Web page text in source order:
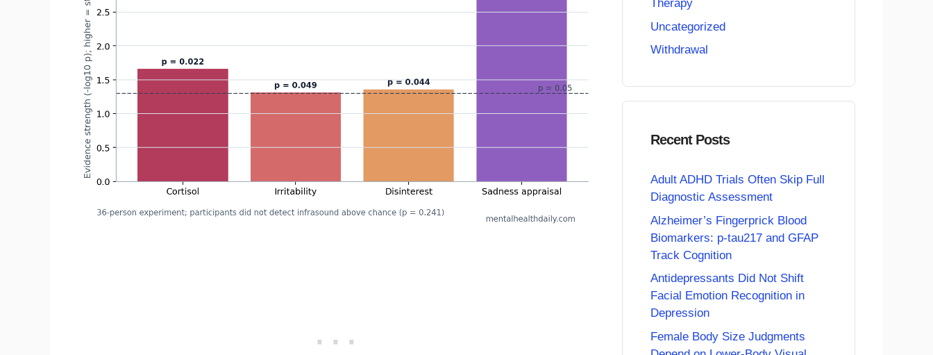
Therapy
Uncategorized
Withdrawal
Recent Posts
Adult ADHD Trials Often Skip Full
Diagnostic Assessment
Alzheimer’s Fingerprick Blood
Biomarkers: p-tau217 and GFAP
Track Cognition
Antidepressants Did Not Shift
Facial Emotion Recognition in
Depression
Female Body Size Judgments